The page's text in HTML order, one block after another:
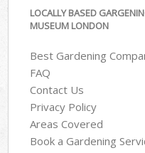
LOCALLY BASED
MUSEUM LONDON
Best Gardening
FAQ
Contact Us
Privacy Policy
Areas Covered
Book a Gardening